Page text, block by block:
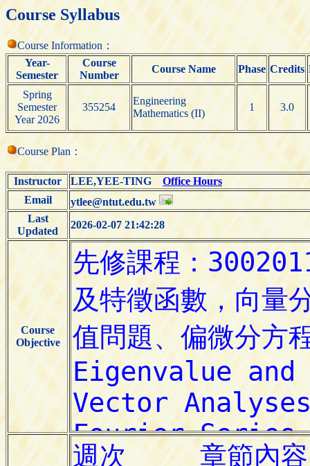
Course Syllabus
Course Information：
Year-
Semester
Course
Number
Course Name Phase Credits
Spring
Semester
Year 2026
355254
Engineering
Mathematics (II)
1 3.0
Course Plan：
Instructor LEE,YEE-TINGOffice Hours
Email
ytlee@ntut.edu.tw
Last
Updated
2026-02-07 21:42:28
Course
Objective